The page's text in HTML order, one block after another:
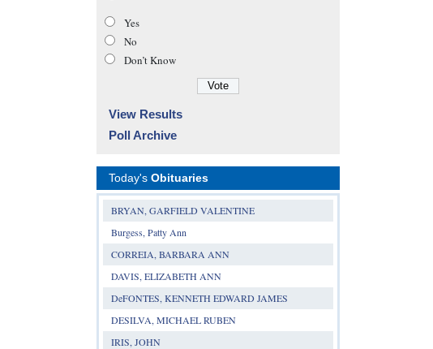
Yes
No
Don’t Know
View Results
Poll Archive
Today's Obituaries
BRYAN, GARFIELD VALENTINE
Burgess, Patty Ann
CORREIA, BARBARA ANN
DAVIS, ELIZABETH ANN
DeFONTES, KENNETH EDWARD JAMES
DESILVA, MICHAEL RUBEN
IRIS, JOHN